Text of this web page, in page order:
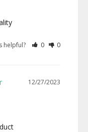
helpful? 0 0
12/27/2023